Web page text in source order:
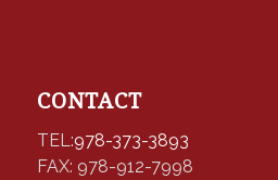
CONTACT
TEL:978-373-3893
FAX: 978-912-7998